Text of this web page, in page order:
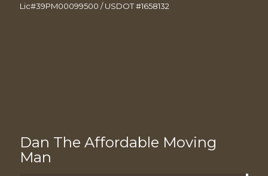
Lic#39PM00099500 / USDOT #1658132
Dan The Affordable Moving
Man